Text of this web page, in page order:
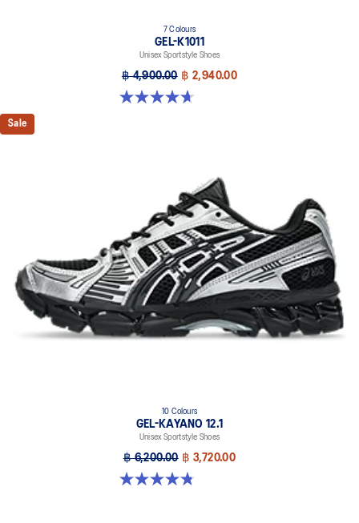
7 Colours
GEL-K1011
Unisex Sportstyle Shoes
฿ 4,900.00 ฿ 2,940.00
4.7 out of 5 stars. 6 reviews
Sale
10 Colours
GEL-KAYANO 12.1
Unisex Sportstyle Shoes
฿ 6,200.00 ฿ 3,720.00
4.8 out of 5 stars. 208 reviews